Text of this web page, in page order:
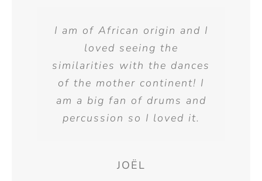
I am of African origin and I
loved seeing the
similarities with the dances
of the mother continent! I
am a big fan of drums and
percussion so I loved it.
JOËL